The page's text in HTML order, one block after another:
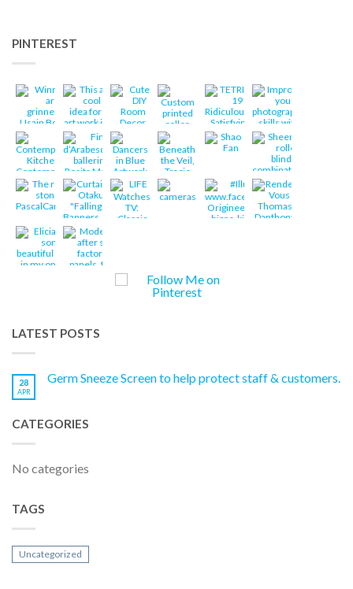
PINTEREST
LATEST POSTS
28
APR
Germ Sneeze Screen to help protect staff & customers.
CATEGORIES
No categories
TAGS
Uncategorized